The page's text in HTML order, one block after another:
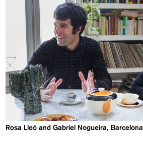
Rosa Lleó and Gabriel Nogueira, Barcelona